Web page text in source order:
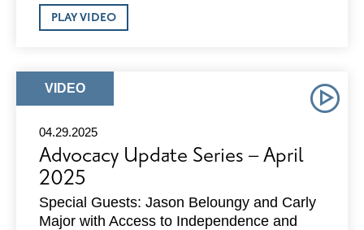
PLAY VIDEOABOUT
ADVOCACY
ARTICLE
TYPE:
VIDEO
04.29.2025
Advocacy Update Series – April
2025
Special Guests: Jason Beloungy and Carly
Major with Access to Independence and